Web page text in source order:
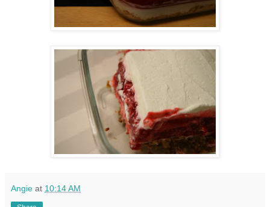
Angie at 10:14 AM